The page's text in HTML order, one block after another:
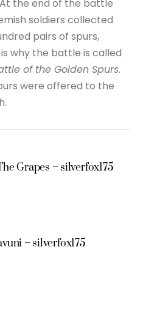
the end of the battle
soldiers collected
pairs of spurs,
why the battle is called
of the Golden Spurs.
were offered to the
Grapes – silverfox175
– silverfox175